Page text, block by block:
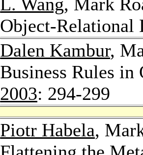
Object-Relational
Dalen Kambur,
Business Rules in
2003: 294-299
Piotr Habela,